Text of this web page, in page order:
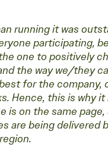
running it was
participating,
one to positively
the way we/they
for the company,
Hence, this is why
is on the same
are being delivered